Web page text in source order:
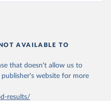
AVAILABLE TO
that doesn't allow us to
publisher's website for more
results/